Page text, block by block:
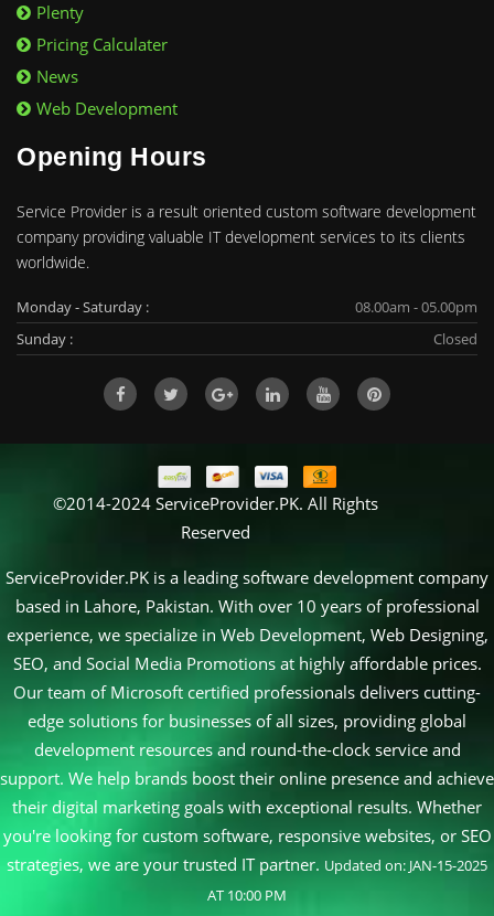
Plenty
Pricing Calculater
News
Web Development
Opening Hours
Service Provider is a result oriented custom software development
company providing valuable IT development services to its clients
worldwide.
Monday - Saturday :
08.00am - 05.00pm
Sunday :
Closed
©2014-2024 ServiceProvider.PK. All Rights
Reserved
ServiceProvider.PK is a leading software development company
based in Lahore, Pakistan. With over 10 years of professional
experience, we specialize in Web Development, Web Designing,
SEO, and Social Media Promotions at highly affordable prices.
Our team of Microsoft certified professionals delivers cutting-
edge solutions for businesses of all sizes, providing global
development resources and round-the-clock service and
support. We help brands boost their online presence and achieve
their digital marketing goals with exceptional results. Whether
you're looking for custom software, responsive websites, or SEO
strategies, we are your trusted IT partner. Updated on: JAN-15-2025
AT 10:00 PM